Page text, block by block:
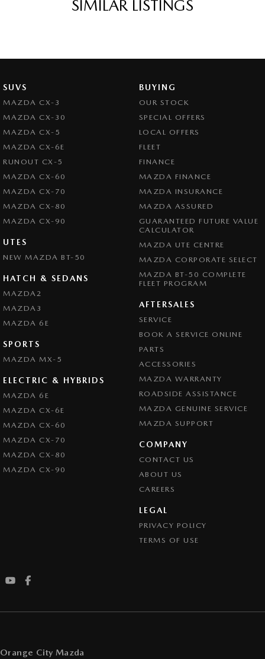
SIMILAR LISTINGS
SUVS
MAZDA CX-3
MAZDA CX-30
MAZDA CX-5
MAZDA CX-6E
RUNOUT CX-5
MAZDA CX-60
MAZDA CX-70
MAZDA CX-80
MAZDA CX-90
UTES
NEW MAZDA BT-50
HATCH & SEDANS
MAZDA2
MAZDA3
MAZDA 6E
SPORTS
MAZDA MX-5
ELECTRIC & HYBRIDS
MAZDA 6E
MAZDA CX-6E
MAZDA CX-60
MAZDA CX-70
MAZDA CX-80
MAZDA CX-90
BUYING
OUR STOCK
SPECIAL OFFERS
LOCAL OFFERS
FLEET
FINANCE
MAZDA FINANCE
MAZDA INSURANCE
MAZDA ASSURED
GUARANTEED FUTURE VALUE
CALCULATOR
MAZDA UTE CENTRE
MAZDA CORPORATE SELECT
MAZDA BT-50 COMPLETE
FLEET PROGRAM
AFTERSALES
SERVICE
BOOK A SERVICE ONLINE
PARTS
ACCESSORIES
MAZDA WARRANTY
ROADSIDE ASSISTANCE
MAZDA GENUINE SERVICE
MAZDA SUPPORT
COMPANY
CONTACT US
ABOUT US
CAREERS
LEGAL
PRIVACY POLICY
TERMS OF USE
Orange City Mazda